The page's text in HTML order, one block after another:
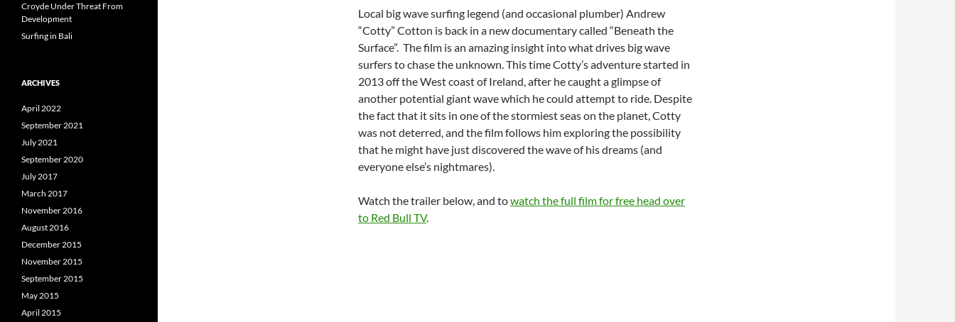
Local big wave surfing legend (and occasional plumber) Andrew
“Cotty” Cotton is back in a new documentary called “Beneath the
Surface”. The film is an amazing insight into what drives big wave
surfers to chase the unknown. This time Cotty’s adventure started in
2013 off the West coast of Ireland, after he caught a glimpse of
another potential giant wave which he could attempt to ride. Despite
the fact that it sits in one of the stormiest seas on the planet, Cotty
was not deterred, and the film follows him exploring the possibility
that he might have just discovered the wave of his dreams (and
everyone else’s nightmares).
Watch the trailer below, and towatch the full film for free head over
to Red Bull TV.
Croyde Under Threat From
Development
Surfing in Bali
ARCHIVES
April 2022
September 2021
July 2021
September 2020
July 2017
March 2017
November 2016
August 2016
December 2015
November 2015
September 2015
May 2015
April 2015